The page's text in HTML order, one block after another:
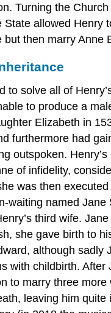
Turning the
State allowed Henry
but then marry Anne
to solve all of
to produce a
Elizabeth in
furthermore had
outspoken.
of infidelity,
was then
waiting named Jane
third wife.
she gave birth to
although sadly
with childbirth. After
to marry three more
leaving him quite